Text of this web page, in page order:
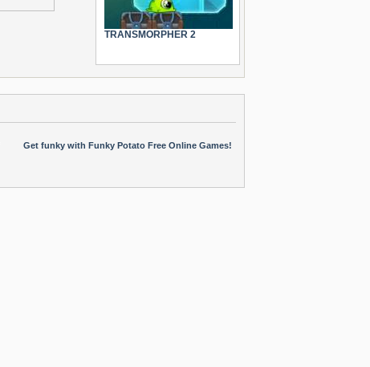
TRANSMORPHER 2
Get funky with Funky Potato Free Online Games!